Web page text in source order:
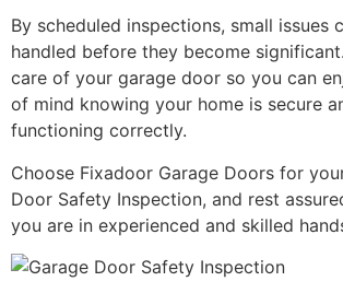
By scheduled inspections, small issues
handled before they become
care of your garage door so you can
of mind knowing your home is secure
functioning correctly.
Choose Fixadoor Garage Doors for
Door Safety Inspection, and rest
you are in experienced and skilled